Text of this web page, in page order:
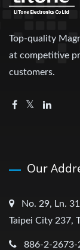
Top-quality
at competitive
customers.
Our
No. 29, Ln.
Taipei City 237,
886-2-2673-